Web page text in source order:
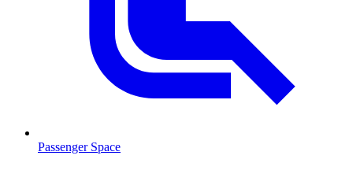
Passenger Space